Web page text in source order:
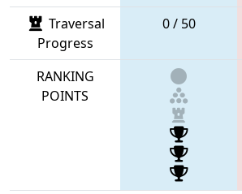
Traversal
Progress
0 / 50
RANKING
POINTS